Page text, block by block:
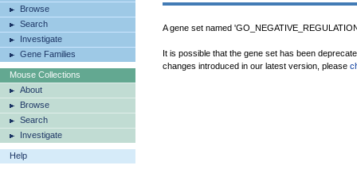
Browse
Search
Investigate
Gene Families
Mouse Collections
About
Browse
Search
Investigate
Help
A gene set named
It is possible that the gene set has been
changes introduced in our latest version, please